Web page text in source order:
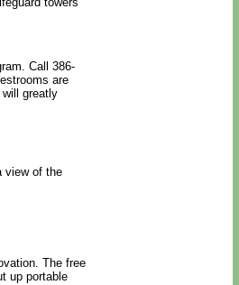
Call 386-
are
greatly
view of the
The free
up portable